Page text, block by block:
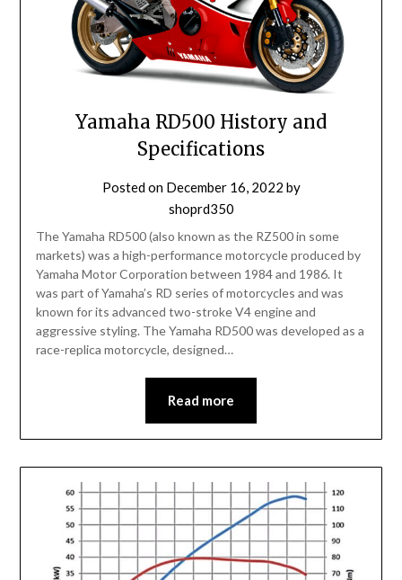
Yamaha RD500 History and
Specifications
Posted on December 16, 2022 by
shoprd350
The Yamaha RD500 (also known as the RZ500 in some
markets) was a high-performance motorcycle produced by
Yamaha Motor Corporation between 1984 and 1986. It
was part of Yamaha’s RD series of motorcycles and was
known for its advanced two-stroke V4 engine and
aggressive styling. The Yamaha RD500 was developed as a
race-replica motorcycle, designed…
Read more